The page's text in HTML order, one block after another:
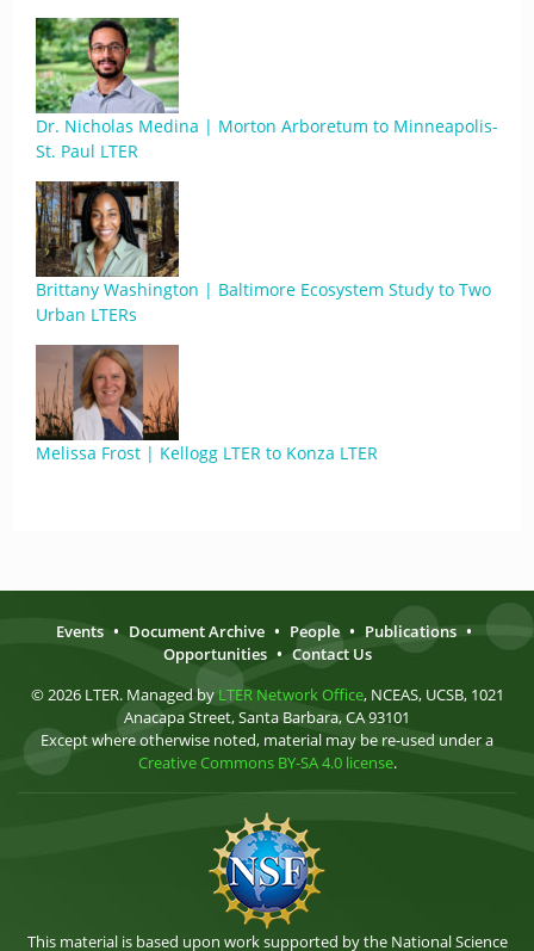
Dr. Nicholas Medina | Morton Arboretum to Minneapolis-
St. Paul LTER
Brittany Washington | Baltimore Ecosystem Study to Two
Urban LTERs
Melissa Frost | Kellogg LTER to Konza LTER
Events • Document Archive • People • Publications •
Opportunities • Contact Us
© 2026 LTER. Managed by LTER Network Office, NCEAS, UCSB, 1021
Anacapa Street, Santa Barbara, CA 93101
Except where otherwise noted, material may be re-used under a
Creative Commons BY-SA 4.0 license.
This material is based upon work supported by the National Science